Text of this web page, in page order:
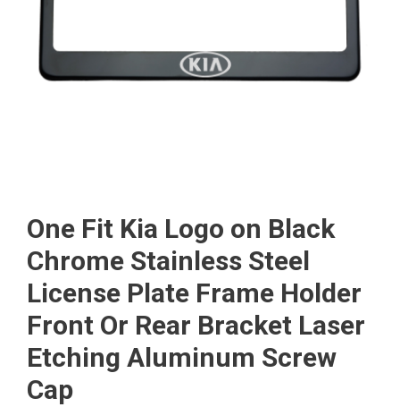
One Fit Kia Logo on Black
Chrome Stainless Steel
License Plate Frame Holder
Front Or Rear Bracket Laser
Etching Aluminum Screw
Cap